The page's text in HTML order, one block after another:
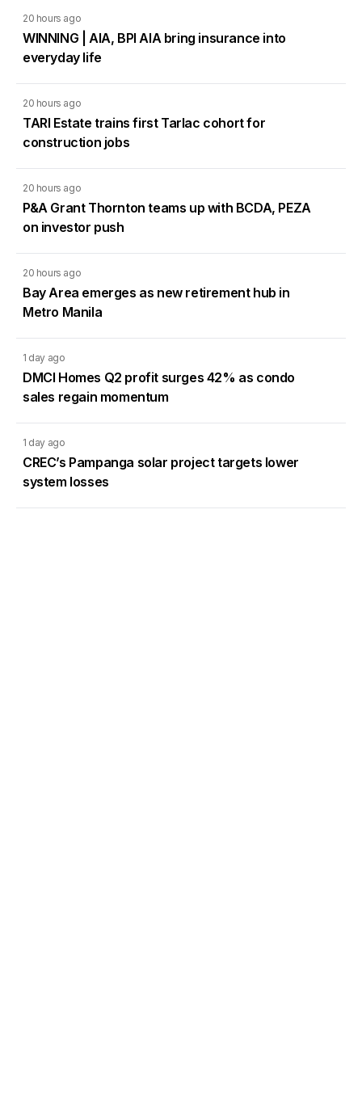
20 hours ago
WINNING | AIA, BPI AIA bring insurance into
everyday life
20 hours ago
TARI Estate trains first Tarlac cohort for
construction jobs
20 hours ago
P&A Grant Thornton teams up with BCDA, PEZA
on investor push
20 hours ago
Bay Area emerges as new retirement hub in
Metro Manila
1 day ago
DMCI Homes Q2 profit surges 42% as condo
sales regain momentum
1 day ago
CREC’s Pampanga solar project targets lower
system losses